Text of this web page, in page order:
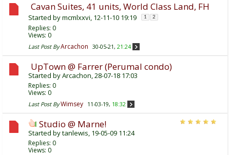
Cavan Suites, 41 units, World Class Land, FH
Started bymcmlxxvi, 12-11-10 19:19 1 2
Replies: 0
Views: 0
Last Post By Arcachon 30-05-21, 21:24
UpTown @ Farrer (Perumal condo)
Started byArcachon , 28-07-18 17:03
Replies: 0
Views: 0
Last Post By Wimsey 11-03-19, 18:32
Studio @ Marne!
Started bytanlewis , 19-05-09 11:24
Replies: 0
Views: 0